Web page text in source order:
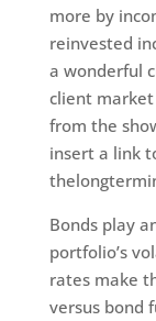
more by
reinvested
a wonderful
client market
from the
insert a link
Bonds play
portfolio’s
rates make
versus bond